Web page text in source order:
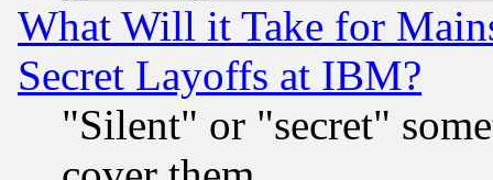
What Will it Take for
Secret Layoffs at IBM?
"Silent" or "secret"